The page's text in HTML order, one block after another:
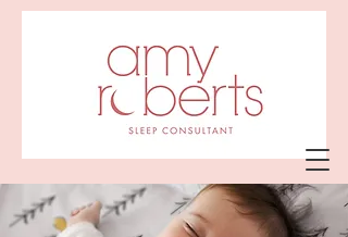
Amy Roberts
Sleep Consultant